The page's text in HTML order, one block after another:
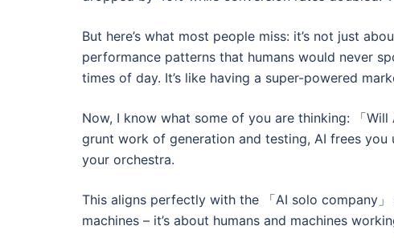
But here’s what most people miss: it’s not just
performance patterns that humans would never
times of day. It’s like having a super-powered
Now, I know what some of you are thinking: 「
grunt work of generation and testing, AI frees
your orchestra.
This aligns perfectly with the 「AI solo company
machines – it’s about humans and machines